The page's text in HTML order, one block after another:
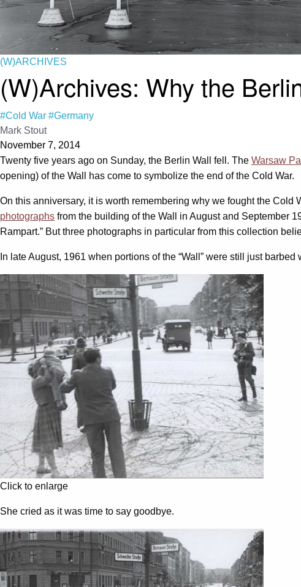
(W)ARCHIVES
(W)Archives: Why the
#Cold War #Germany
Mark Stout
November 7, 2014
Twenty five years ago on Sunday, the Berlin Wall fell. The Warsaw
opening) of the Wall has come to symbolize the end of the Cold War.
On this anniversary, it is worth remembering why we fought the
photographs from the building of the Wall in August and September
Rampart.” But three photographs in particular from this collection
In late August, 1961 when portions of the “Wall” were still just
Click to enlarge
She cried as it was time to say goodbye.